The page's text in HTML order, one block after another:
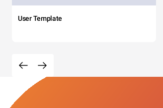
User Template